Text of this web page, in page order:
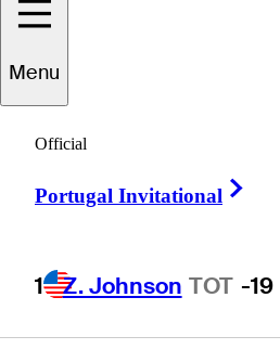
Menu
Official
Portugal Invitational
1 Z. Johnson TOT -19
RJ
UNITED STATES